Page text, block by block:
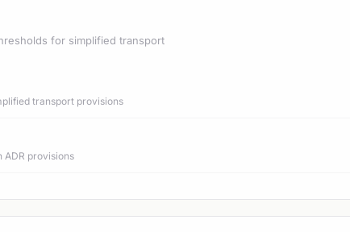
for simplified transport
transport provisions
ADR provisions